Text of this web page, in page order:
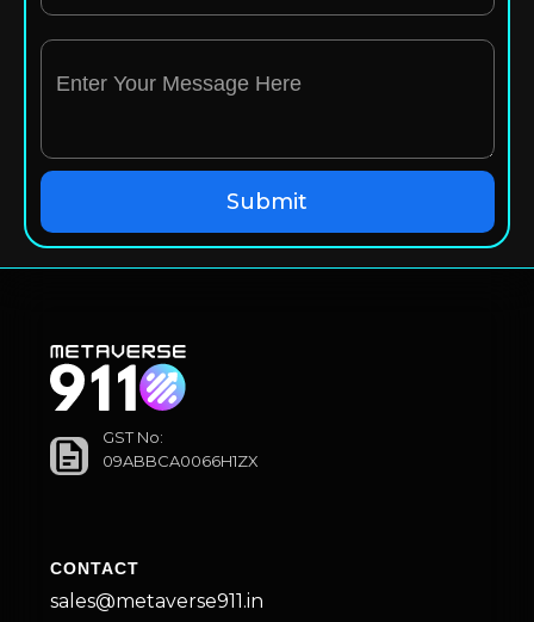
GST No:
09ABBCA0066H1ZX
CONTACT
sales@metaverse911.in